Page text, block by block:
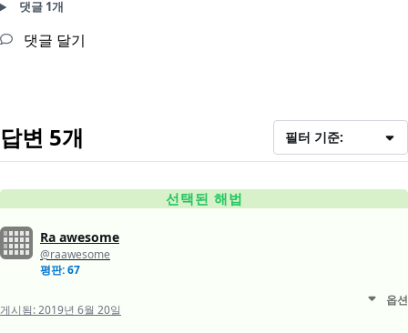
댓글 1개
댓글 달기
답변 5개 필터 기준:
선택된 해법
Ra awesome
@raawesome
평판: 67
게시됨:2019년 6월 20일
옵션